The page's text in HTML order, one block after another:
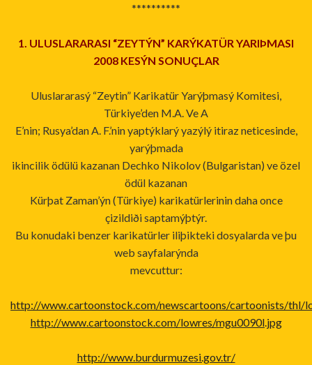
**********
1. ULUSLARARASI “ZEYTÝN” KARÝKATÜR YARIÞMASI
2008 KESÝN SONUÇLAR
Uluslararasý “Zeytin” Karikatür Yarýþmasý Komitesi,
Türkiye’den M.A. Ve A
E’nin; Rusya’dan A. F.’nin yaptýklarý yazýlý itiraz neticesinde,
yarýþmada
ikincilik ödülü kazanan Dechko Nikolov (Bulgaristan) ve özel
ödül kazanan
Kürþat Zaman’ýn (Türkiye) karikatürlerinin daha once
çizildiði saptamýþtýr.
Bu konudaki benzer karikatürler iliþikteki dosyalarda ve þu
web sayfalarýnda
mevcuttur:
http://www.cartoonstock.com/newscartoons/cartoonists/thl/
http://www.cartoonstock.com/lowres/mgu0090l.jpg
http://www.burdurmuzesi.gov.tr/